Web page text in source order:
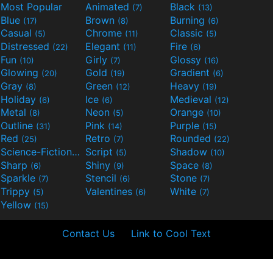
Most Popular Animated (7) Black (13)
Blue (17) Brown (8) Burning (6)
Casual (5) Chrome (11) Classic (5)
Distressed (22) Elegant (11) Fire (6)
Fun (10) Girly (7) Glossy (16)
Glowing (20) Gold (19) Gradient (6)
Gray (8) Green (12) Heavy (19)
Holiday (6) Ice (6) Medieval (12)
Metal (8) Neon (5) Orange (10)
Outline (31) Pink (14) Purple (15)
Red (25) Retro (7) Rounded (22)
Science-Fiction(9) Script (5) Shadow (10)
Sharp (6) Shiny (9) Space (8)
Sparkle (7) Stencil (6) Stone (7)
Trippy (5) Valentines (6) White (7)
Yellow (15)
Contact Us Link to Cool Text